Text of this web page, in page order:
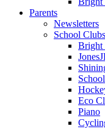
Parents
Newsletters
School Clubs
Bright
Eco
Piano